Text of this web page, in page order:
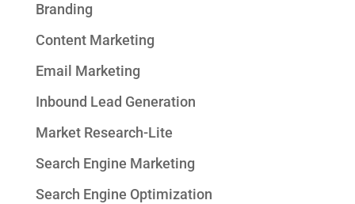
Branding
Content Marketing
Email Marketing
Inbound Lead Generation
Market Research-Lite
Search Engine Marketing
Search Engine Optimization